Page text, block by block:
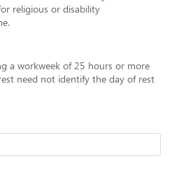
religious or disability
a workweek of 25 hours or more
need not identify the day of rest